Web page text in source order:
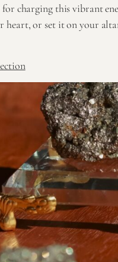
for charging this vibrant
heart, or set it on your